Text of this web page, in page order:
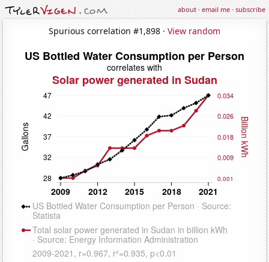
about·email me·subscribe
Spurious correlation #1,898 · View random